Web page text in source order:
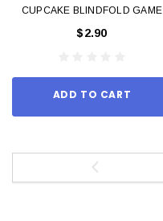
CUPCAKE BLINDFOLD GAME
$2.90
ADD TO CART